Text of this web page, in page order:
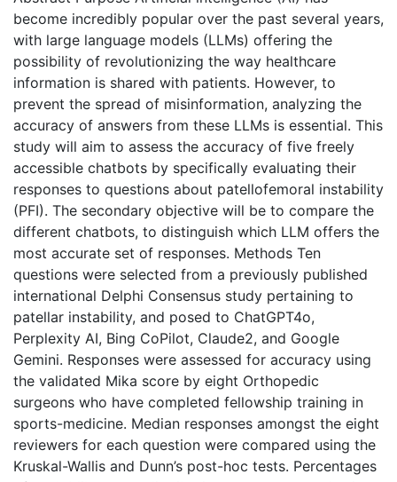
become incredibly popular over the past several years,
with large language models (LLMs) offering the
possibility of revolutionizing the way healthcare
information is shared with patients. However, to
prevent the spread of misinformation, analyzing the
accuracy of answers from these LLMs is essential. This
study will aim to assess the accuracy of five freely
accessible chatbots by specifically evaluating their
responses to questions about patellofemoral instability
(PFI). The secondary objective will be to compare the
different chatbots, to distinguish which LLM offers the
most accurate set of responses. Methods Ten
questions were selected from a previously published
international Delphi Consensus study pertaining to
patellar instability, and posed to ChatGPT4o,
Perplexity AI, Bing CoPilot, Claude2, and Google
Gemini. Responses were assessed for accuracy using
the validated Mika score by eight Orthopedic
surgeons who have completed fellowship training in
sports-medicine. Median responses amongst the eight
reviewers for each question were compared using the
Kruskal-Wallis and Dunn’s post-hoc tests. Percentages